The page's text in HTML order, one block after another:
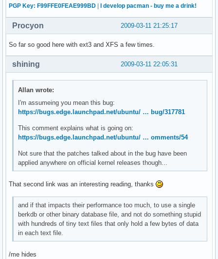
PGP Key: F99FFE0FEAE999BD I develop pacman - buy me a drink!
2009-03-11 21:25:17
Procyon
So far so good here with ext3 and XFS a few times.
2009-03-11 22:05:31
shining
Allan wrote:
I'm assumeing you mean this bug:
https://bugs.edge.launchpad.net/ubuntu/ … bug/317781
This comment explains what is going on:
https://bugs.edge.launchpad.net/ubuntu/ … omments/54
Not sure that the patches talked about in the bug have been
applied anywhere on official kernel releases though...
That second link was an interesting reading, thanks
and if that impacts their performance too much, to use a single
berkdb or other binary database file, and not do something stupid
with hundreds of tiny text files that only hold a few bytes of data
in each text file.
/me hides